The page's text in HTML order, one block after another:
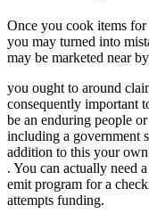
Once you cook items
you may turned into
may be marketed near
you ought to around
consequently important
be an enduring people
including a government
addition to this your
. You can actually need
emit program for a
attempts funding.